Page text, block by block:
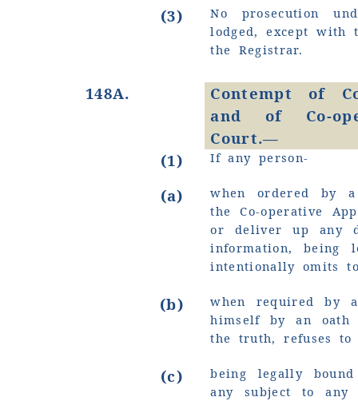
(3)
No prosecution
lodged, except with
the Registrar.
148A.
Contempt of
and of Co-
Court.—
(1)
If any person-
(a)
when ordered by
the Co-operative
or deliver up any
information, being
intentionally omits
(b)
when required by
himself by an
the truth, refuses to
(c)
being legally
any subject to any